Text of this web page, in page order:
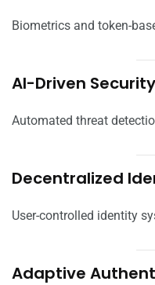
Biometrics and token-
AI-Driven Security
Automated threat
Decentralized
User-controlled identity
Adaptive